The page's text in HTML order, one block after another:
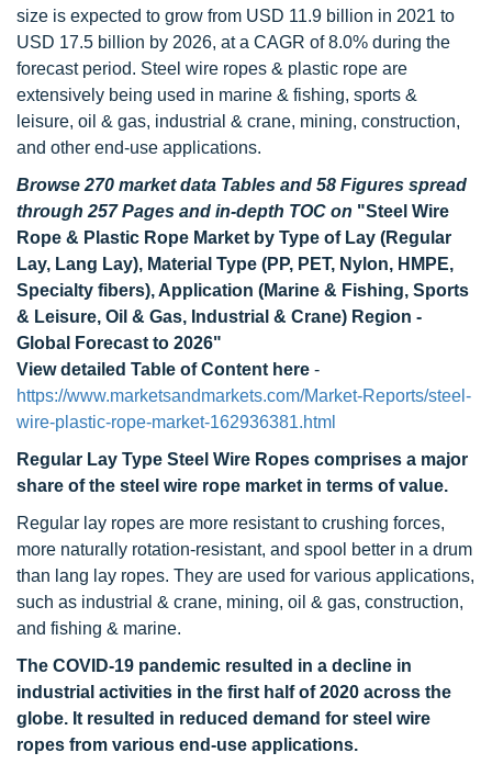
size is expected to grow from USD 11.9 billion in 2021 to
USD 17.5 billion by 2026, at a CAGR of 8.0% during the
forecast period. Steel wire ropes & plastic rope are
extensively being used in marine & fishing, sports &
leisure, oil & gas, industrial & crane, mining, construction,
and other end-use applications.
Browse 270 market data Tables and 58 Figures spread
through 257 Pages and in-depth TOC on "Steel Wire
Rope & Plastic Rope Market by Type of Lay (Regular
Lay, Lang Lay), Material Type (PP, PET, Nylon, HMPE,
Specialty fibers), Application (Marine & Fishing, Sports
& Leisure, Oil & Gas, Industrial & Crane) Region -
Global Forecast to 2026"
View detailed Table of Content here -
https://www.marketsandmarkets.com/Market-Reports/steel-
wire-plastic-rope-market-162936381.html
Regular Lay Type Steel Wire Ropes comprises a major
share of the steel wire rope market in terms of value.
Regular lay ropes are more resistant to crushing forces,
more naturally rotation-resistant, and spool better in a drum
than lang lay ropes. They are used for various applications,
such as industrial & crane, mining, oil & gas, construction,
and fishing & marine.
The COVID-19 pandemic resulted in a decline in
industrial activities in the first half of 2020 across the
globe. It resulted in reduced demand for steel wire
ropes from various end-use applications.